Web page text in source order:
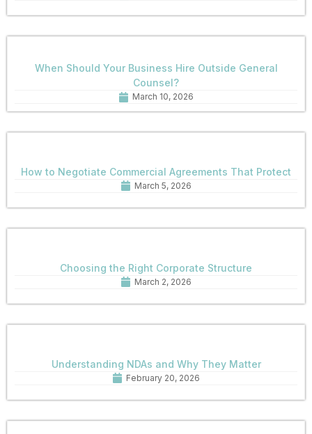
When Should Your Business Hire Outside General
Counsel?
March 10, 2026
How to Negotiate Commercial Agreements That Protect
March 5, 2026
Choosing the Right Corporate Structure
March 2, 2026
Understanding NDAs and Why They Matter
February 20, 2026